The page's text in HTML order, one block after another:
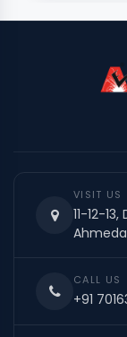
VISIT US
11-12-
CALL US
+91